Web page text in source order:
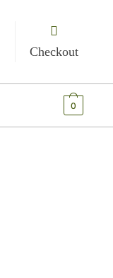
Checkout
0